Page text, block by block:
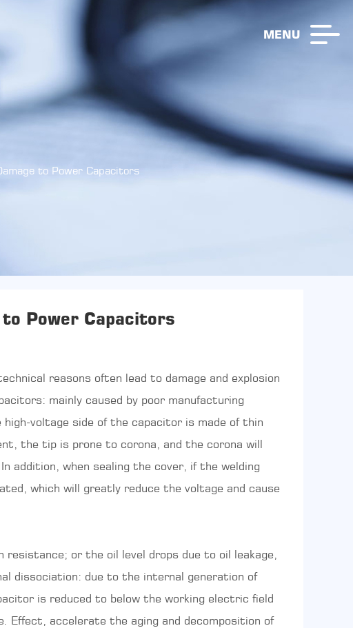
MENU
to Power Capacitors
to Power Capacitors
reasons often lead to damage and explosion
: mainly caused by poor manufacturing
voltage side of the capacitor is made of thin
the tip is prone to corona, and the corona will
addition, when sealing the cover, if the welding
which will greatly reduce the voltage and cause
or the oil level drops due to oil leakage,
dissociation: due to the internal generation of
is reduced to below the working electric field
Effect, accelerate the aging and decomposition of